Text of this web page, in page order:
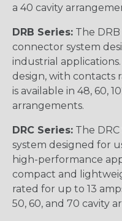
a 40 cavity
DRB Series: The
connector system
industrial
design, with contacts
is available in 48, 60,
arrangements.
DRC Series: The
system designed for
high-performance
compact and
rated for up to 13
50, 60, and 70 cavity